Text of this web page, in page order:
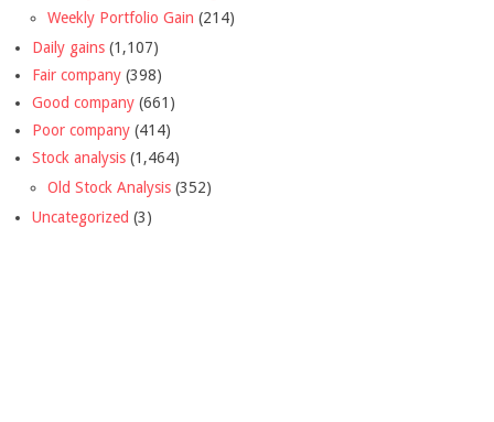
Weekly Portfolio Gain (214)
Daily gains (1,107)
Fair company (398)
Good company (661)
Poor company (414)
Stock analysis (1,464)
Old Stock Analysis (352)
Uncategorized (3)